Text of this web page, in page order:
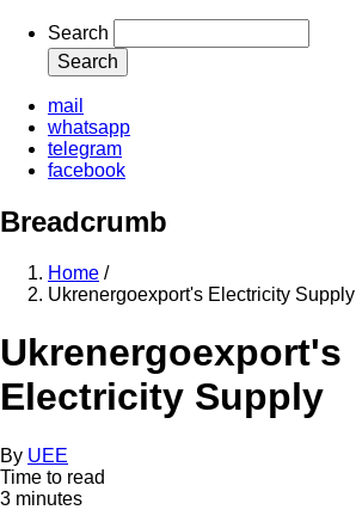
Search
mail
whatsapp
telegram
facebook
Breadcrumb
Home /
Ukrenergoexport's Electricity Supply
Ukrenergoexport's
Electricity Supply
By UEE
Time to read
3 minutes